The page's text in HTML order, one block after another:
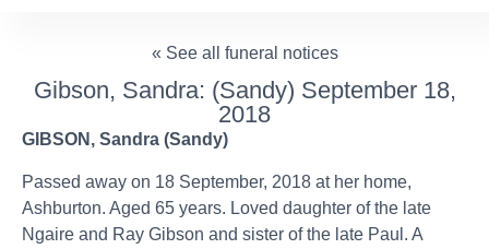
« See all funeral notices
Gibson, Sandra: (Sandy) September 18,
2018
GIBSON, Sandra (Sandy)
Passed away on 18 September, 2018 at her home,
Ashburton. Aged 65 years. Loved daughter of the late
Ngaire and Ray Gibson and sister of the late Paul. A